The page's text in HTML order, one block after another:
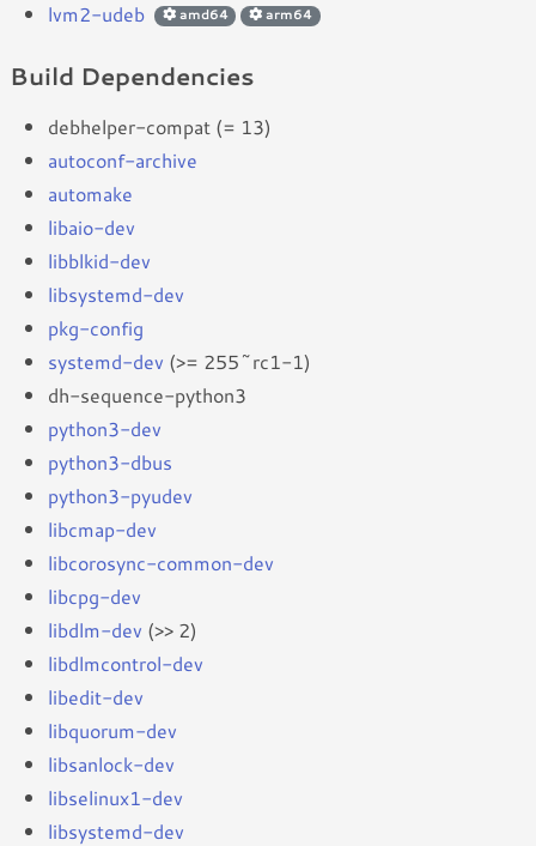
lvm2-udeb amd64 arm64
Build Dependencies
debhelper-compat (= 13)
autoconf-archive
automake
libaio-dev
libblkid-dev
libsystemd-dev
pkg-config
systemd-dev (>= 255~rc1-1)
dh-sequence-python3
python3-dev
python3-dbus
python3-pyudev
libcmap-dev
libcorosync-common-dev
libcpg-dev
libdlm-dev (>> 2)
libdlmcontrol-dev
libedit-dev
libquorum-dev
libsanlock-dev
libselinux1-dev
libsystemd-dev